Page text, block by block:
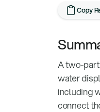
Copy
A two-part
water
including
connect